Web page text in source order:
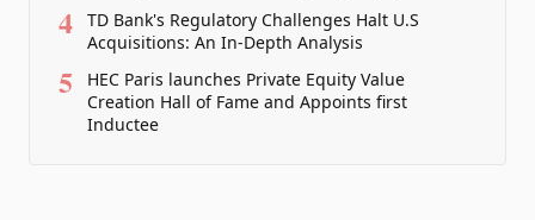
4
TD Bank's Regulatory Challenges Halt U.S
Acquisitions: An In-Depth Analysis
5
HEC Paris launches Private Equity Value
Creation Hall of Fame and Appoints first
Inductee